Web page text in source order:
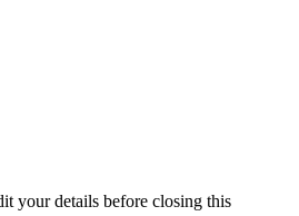
your details before closing this